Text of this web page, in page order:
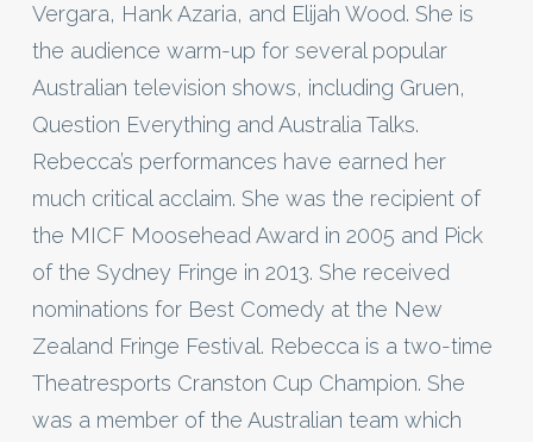
Vergara, Hank Azaria, and Elijah Wood. She is
the audience warm-up for several popular
Australian television shows, including Gruen,
Question Everything and Australia Talks.
Rebecca’s performances have earned her
much critical acclaim. She was the recipient of
the MICF Moosehead Award in 2005 and Pick
of the Sydney Fringe in 2013. She received
nominations for Best Comedy at the New
Zealand Fringe Festival. Rebecca is a two-time
Theatresports Cranston Cup Champion. She
was a member of the Australian team which